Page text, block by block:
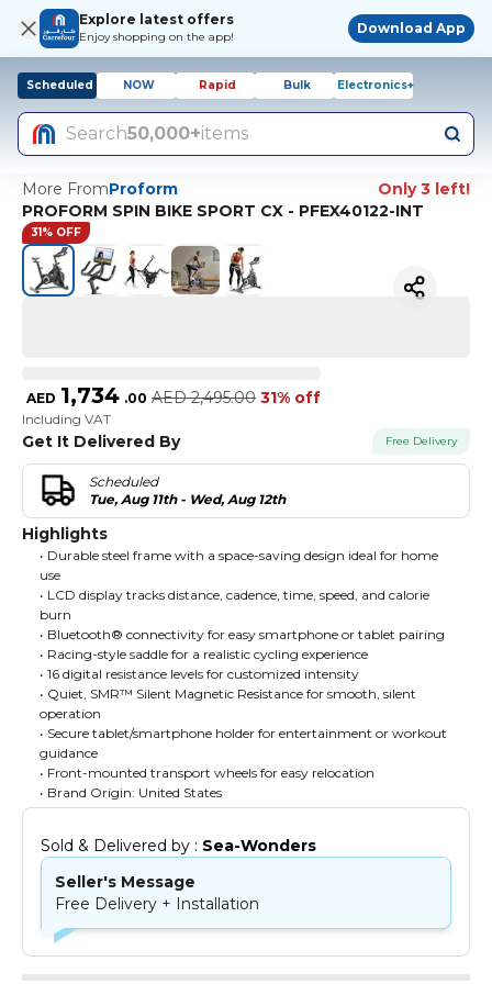
Explore latest offers
Enjoy shopping on the app!
Download App
Scheduled NOW Rapid Bulk Electronics+
Search50,000+items
More FromProform
Only 3 left!
PROFORM SPIN BIKE SPORT CX - PFEX40122-INT
31% OFF
AED 1,734 .00 AED 2,495.00 31% off
Including VAT
Get It Delivered By Free Delivery
Scheduled
Tue, Aug 11th - Wed, Aug 12th
Highlights
• Durable steel frame with a space-saving design ideal for home
use
• LCD display tracks distance, cadence, time, speed, and calorie
burn
• Bluetooth® connectivity for easy smartphone or tablet pairing
• Racing-style saddle for a realistic cycling experience
• 16 digital resistance levels for customized intensity
• Quiet, SMR™ Silent Magnetic Resistance for smooth, silent
operation
• Secure tablet/smartphone holder for entertainment or workout
guidance
• Front-mounted transport wheels for easy relocation
• Brand Origin: United States
Sold & Delivered by : Sea-Wonders
Seller's Message
Free Delivery + Installation